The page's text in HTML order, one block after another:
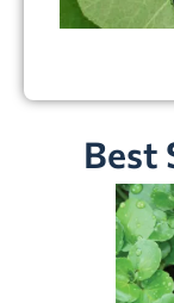
Best